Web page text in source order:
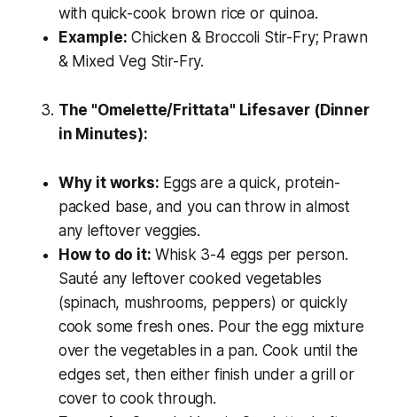
with quick-cook brown rice or quinoa.
Example: Chicken & Broccoli Stir-Fry; Prawn
& Mixed Veg Stir-Fry.
The "Omelette/Frittata" Lifesaver (Dinner
in Minutes):
Why it works: Eggs are a quick, protein-
packed base, and you can throw in almost
any leftover veggies.
How to do it: Whisk 3-4 eggs per person.
Sauté any leftover cooked vegetables
(spinach, mushrooms, peppers) or quickly
cook some fresh ones. Pour the egg mixture
over the vegetables in a pan. Cook until the
edges set, then either finish under a grill or
cover to cook through.